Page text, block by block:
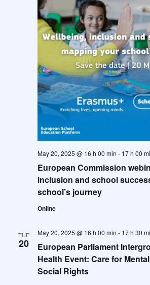
European Commission
inclusion and school
school’s journey
May 20, 2025 @ 16 h 00 min - 17 h 00
Online
TUE
20
European Parliament
Health Event: Care for
Social Rights
May 20, 2025 @ 16 h 00 min - 17 h 30